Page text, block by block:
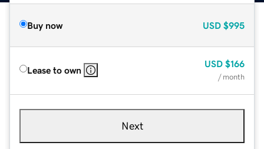
Buy now USD $995
Lease to own
USD $166
/ month
Next